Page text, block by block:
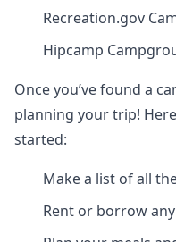
Recreation.gov
Hipcamp
Once you’ve found a
planning your trip!
started:
Make a list of all
Rent or borrow